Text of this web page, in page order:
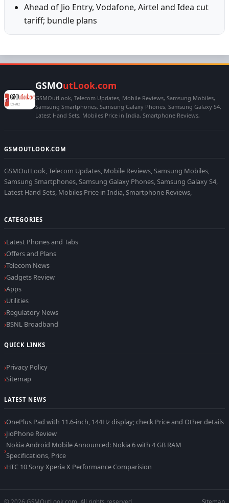
Ahead of Jio Entry, Vodafone, Airtel and Idea cut
tariff; bundle plans
GSMOutLook.com
GSMOutLook, Telecom Updates, Mobile Reviews, Samsung Mobiles,
Samsung Smartphones, Samsung Galaxy Phones, Samsung Galaxy S4,
Latest Hand Sets, Mobiles Price in India, Smartphone Reviews,
GSMOUTLOOK.COM
GSMOutLook, Telecom Updates, Mobile Reviews, Samsung Mobiles,
Samsung Smartphones, Samsung Galaxy Phones, Samsung Galaxy S4,
Latest Hand Sets, Mobiles Price in India, Smartphone Reviews,
CATEGORIES
Latest Phones and Tabs
Offers and Plans
Telecom News
Gadgets Review
Apps
Utilities
Regulatory News
BSNL Broadband
QUICK LINKS
Privacy Policy
Sitemap
LATEST NEWS
OnePlus Pad with 11.6-inch, 144Hz display; check Price and Other details
JioPhone Review
Nokia Android Mobile Announced: Nokia 6 with 4 GB RAM
Specifications, Price
HTC 10 Sony Xperia X Performance Comparision